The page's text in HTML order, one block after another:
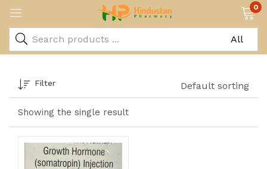
0
Showing the single result
Filter Default sorting